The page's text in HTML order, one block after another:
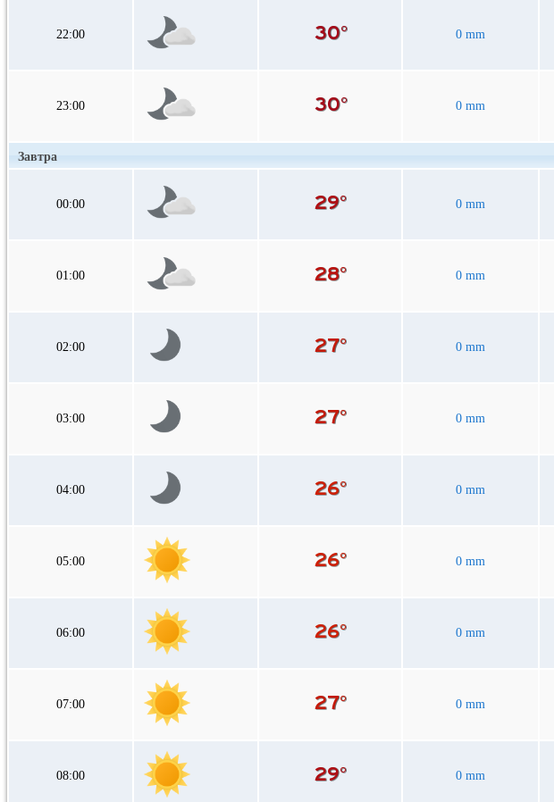
22:00 0 mm
23:00 0 mm
Завтра
00:00 0 mm
01:00 0 mm
02:00 0 mm
03:00 0 mm
04:00 0 mm
05:00 0 mm
06:00 0 mm
07:00 0 mm
08:00 0 mm